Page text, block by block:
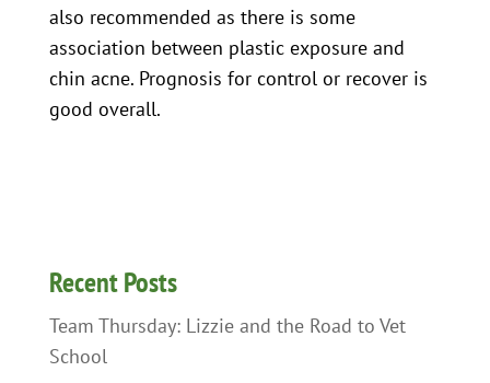
also recommended as there is some
association between plastic exposure and
chin acne. Prognosis for control or recover is
good overall.
Recent Posts
Team Thursday: Lizzie and the Road to Vet
School